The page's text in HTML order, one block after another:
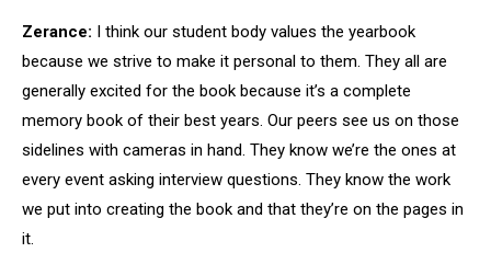
Zerance: I think our student body values the yearbook
because we strive to make it personal to them. They all are
generally excited for the book because it’s a complete
memory book of their best years. Our peers see us on those
sidelines with cameras in hand. They know we’re the ones at
every event asking interview questions. They know the work
we put into creating the book and that they’re on the pages in
it.